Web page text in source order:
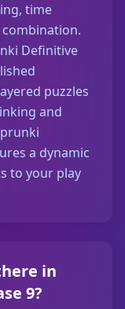
time
Definitive
puzzles
and
a dynamic
to your play
in
9?